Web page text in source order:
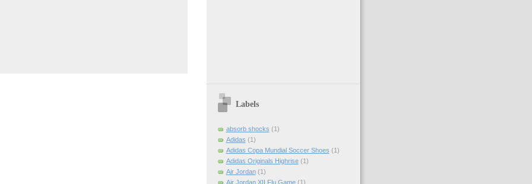
Labels
absorb shocks (1)
Adidas (1)
Adidas Copa Mundial Soccer Shoes (1)
Adidas Originals Highrise (1)
Air Jordan (1)
Air Jordan XII Flu Game (1)